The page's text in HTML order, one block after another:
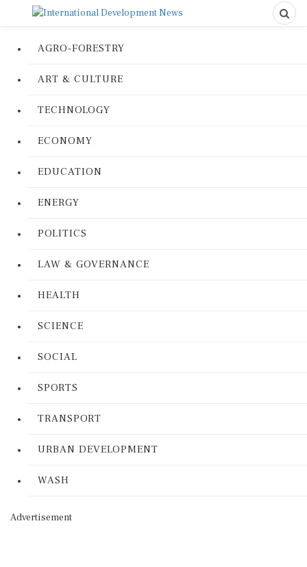
AGRO-FORESTRY
ART & CULTURE
TECHNOLOGY
ECONOMY
EDUCATION
ENERGY
POLITICS
LAW & GOVERNANCE
HEALTH
SCIENCE
SOCIAL
SPORTS
TRANSPORT
URBAN DEVELOPMENT
WASH
Advertisement